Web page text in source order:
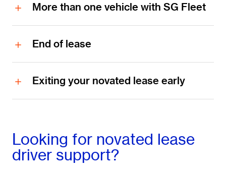
More than one vehicle with SG Fleet
End of lease
Exiting your novated lease early
Looking for novated lease
driver support?